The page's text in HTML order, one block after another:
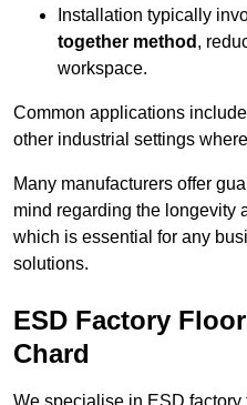
Installation typically
together method ,
workspace.
Common applications
other industrial settings where
Many manufacturers offer
mind regarding the longevity
which is essential for any
solutions.
ESD Factory
Chard